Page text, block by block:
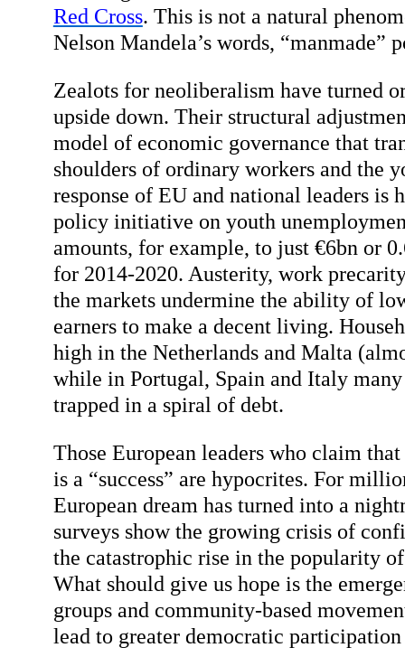
Red Cross. This is not a natural
Nelson Mandela’s words, “manmade”
Zealots for neoliberalism have turned
upside down. Their structural
model of economic governance that
shoulders of ordinary workers and the
response of EU and national leaders is
policy initiative on youth
amounts, for example, to just €6bn or
for 2014-2020. Austerity, work
the markets undermine the ability of
earners to make a decent living.
high in the Netherlands and Malta
while in Portugal, Spain and Italy many
trapped in a spiral of debt.
Those European leaders who claim
is a “success” are hypocrites. For
European dream has turned into a
surveys show the growing crisis of
the catastrophic rise in the popularity
What should give us hope is the
groups and community-based
lead to greater democratic